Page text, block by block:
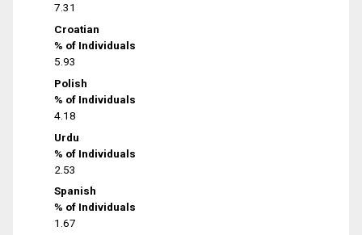
7.31
Croatian
% of Individuals
5.93
Polish
% of Individuals
4.18
Urdu
% of Individuals
2.53
Spanish
% of Individuals
1.67